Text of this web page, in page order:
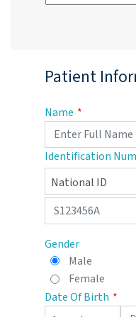
Patient
Name
Identification
Gender
Male
Female
Date Of Birth